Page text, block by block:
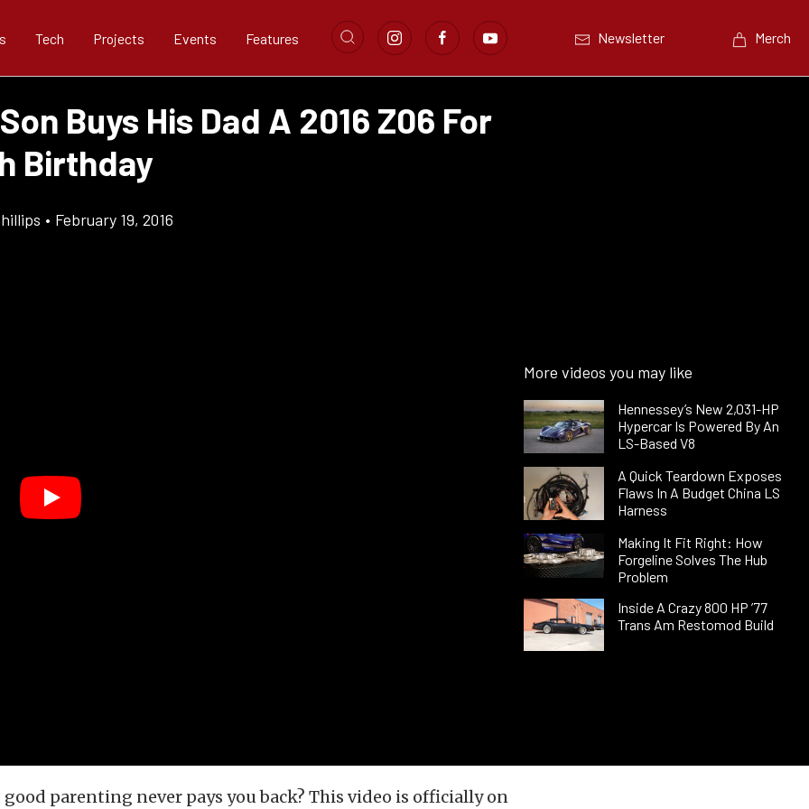
Tech Projects Events Features Newsletter Merch
Buys His Dad A 2016 Z06 For
Birthday
• February 19, 2016
More videos you may like
Hennessey’s New 2,031-HP
Hypercar Is Powered By An
LS-Based V8
A Quick Teardown Exposes
Flaws In A Budget China LS
Harness
Making It Fit Right: How
Forgeline Solves The Hub
Problem
Inside A Crazy 800 HP ’77
Trans Am Restomod Build
parenting never pays you back? This video is officially on